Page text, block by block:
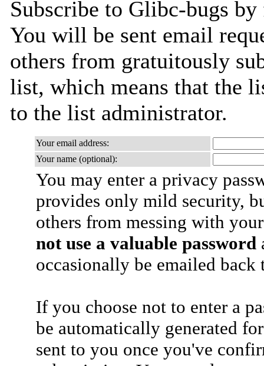
Subscribe to Glibc-bugs
You will be sent email
others from gratuitously
list, which means that the
to the list administrator.
Your email address:
Your name (optional):
You may enter a privacy
provides only mild security,
others from messing with
not use a valuable password
occasionally be emailed
If you choose not to enter a
be automatically generated
sent to you once you've